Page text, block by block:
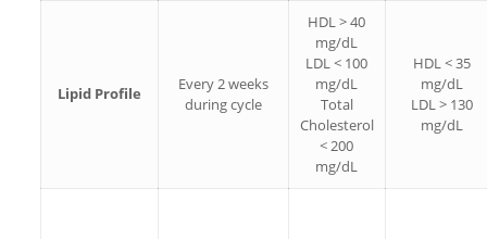
Lipid Profile
Every 2 weeks
during cycle
HDL > 40
mg/dL
LDL < 100
mg/dL
Total
Cholesterol
< 200
mg/dL
HDL < 35
mg/dL
LDL > 130
mg/dL